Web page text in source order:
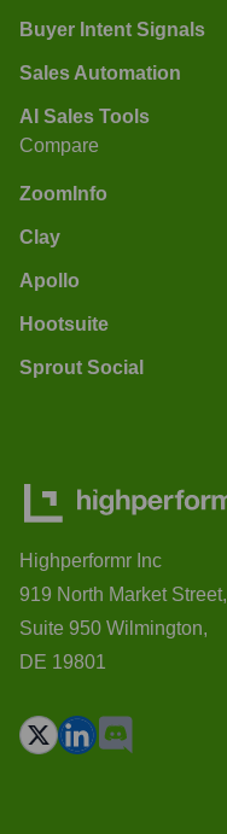
Buyer Intent Signals
Sales Automation
AI Sales Tools
Compare
ZoomInfo
Clay
Apollo
Hootsuite
Sprout Social
Highperformr Inc
919 North Market Street,
Suite 950 Wilmington,
DE 19801